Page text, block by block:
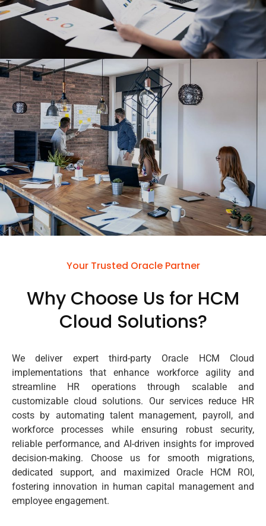
Your Trusted Oracle Partner
Why Choose Us for HCM
Cloud Solutions?
We deliver expert third-party Oracle HCM Cloud
implementations that enhance workforce agility and
streamline HR operations through scalable and
customizable cloud solutions. Our services reduce HR
costs by automating talent management, payroll, and
workforce processes while ensuring robust security,
reliable performance, and AI-driven insights for improved
decision-making. Choose us for smooth migrations,
dedicated support, and maximized Oracle HCM ROI,
fostering innovation in human capital management and
employee engagement.